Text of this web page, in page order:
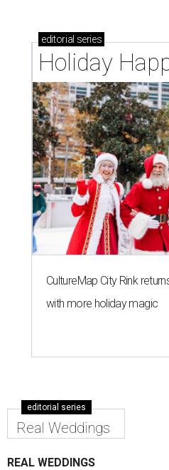
editorial series
Holiday
CultureMap City Rink
with more holiday magic
editorial series
Real Weddings
REAL WEDDINGS